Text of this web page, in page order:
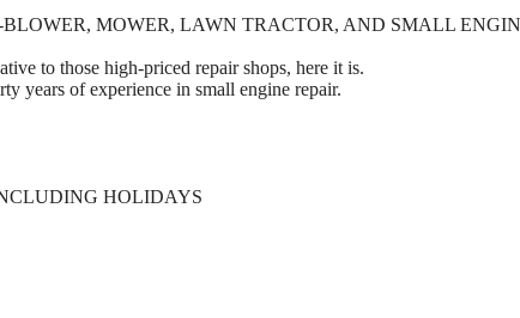
MOWER, LAWN TRACTOR, AND SMALL
to those high-priced repair shops, here it is.
years of experience in small engine repair.
HOLIDAYS